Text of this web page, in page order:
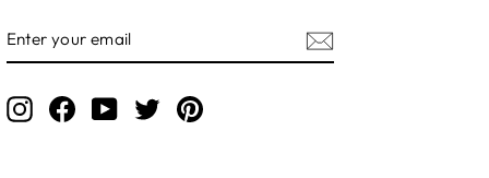
YOUR
EMAIL
InstagramFacebookYouTube
TwitterPinterest